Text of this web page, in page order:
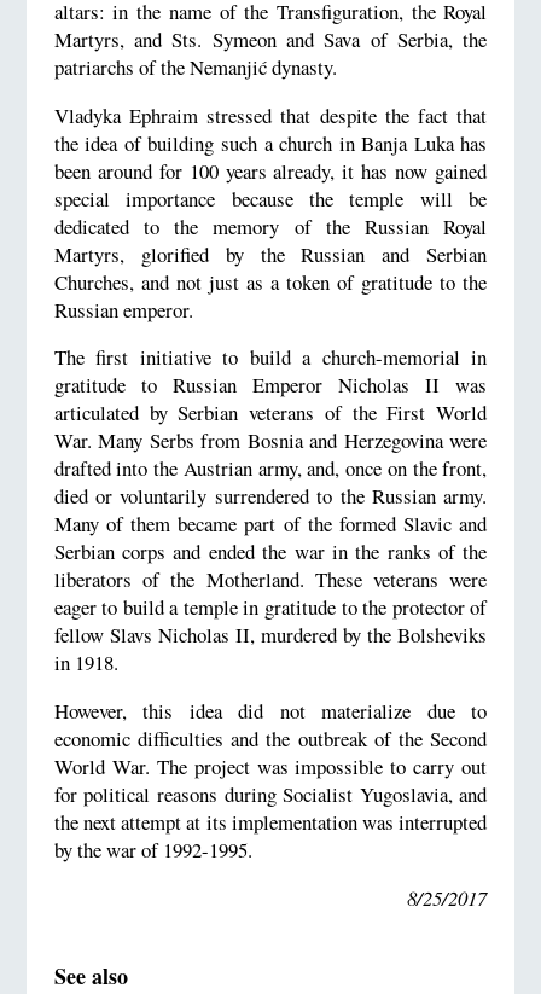
altars: in the name of the Transfiguration, the Royal
Martyrs, and Sts. Symeon and Sava of Serbia, the
patriarchs of the Nemanjić dynasty.
Vladyka Ephraim stressed that despite the fact that
the idea of building such a church in Banja Luka has
been around for 100 years already, it has now gained
special importance because the temple will be
dedicated to the memory of the Russian Royal
Martyrs, glorified by the Russian and Serbian
Churches, and not just as a token of gratitude to the
Russian emperor.
The first initiative to build a church-memorial in
gratitude to Russian Emperor Nicholas II was
articulated by Serbian veterans of the First World
War. Many Serbs from Bosnia and Herzegovina were
drafted into the Austrian army, and, once on the front,
died or voluntarily surrendered to the Russian army.
Many of them became part of the formed Slavic and
Serbian corps and ended the war in the ranks of the
liberators of the Motherland. These veterans were
eager to build a temple in gratitude to the protector of
fellow Slavs Nicholas II, murdered by the Bolsheviks
in 1918.
However, this idea did not materialize due to
economic difficulties and the outbreak of the Second
World War. The project was impossible to carry out
for political reasons during Socialist Yugoslavia, and
the next attempt at its implementation was interrupted
by the war of 1992-1995.
8/25/2017
See also